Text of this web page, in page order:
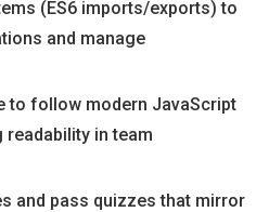
(ES6 imports/exports) to
and manage
to follow modern JavaScript
in team
and pass quizzes that mirror